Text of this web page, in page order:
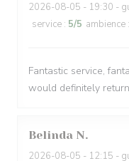
2026-08-05 - 19:30 -
service : 5/5 ambience :
Fantastic service,
would definitely
Belinda N
2026-08-05 - 12:15 -